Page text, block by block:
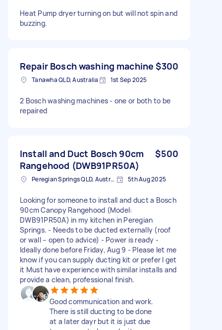
Heat Pump dryer turning on but will not spin and
buzzing.
Repair Bosch washing machine $300
Tanawha QLD, Australia 1st Sep 2025
2 Bosch washing machines - one or both to be
repaired
Install and Duct Bosch 90cm
Rangehood (DWB91PR50A)
$500
Peregian Springs QLD, Australia 5th Aug 2025
Looking for someone to install and duct a Bosch
90cm Canopy Rangehood (Model:
DWB91PR50A) in my kitchen in Peregian
Springs. - Needs to be ducted externally (roof
or wall – open to advice) - Power is ready -
Ideally done before Friday, Aug 9 - Please let me
know if you can supply ducting kit or prefer I get
it Must have experience with similar installs and
provide a clean, professional finish.
Good communication and work.
There is still ducting to be done
at a later dayr but it is just due